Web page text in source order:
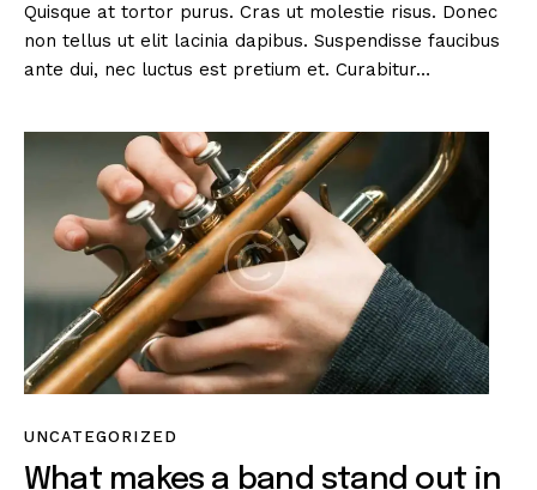
Quisque at tortor purus. Cras ut molestie risus. Donec
non tellus ut elit lacinia dapibus. Suspendisse faucibus
ante dui, nec luctus est pretium et. Curabitur…
UNCATEGORIZED
What makes a band stand out in